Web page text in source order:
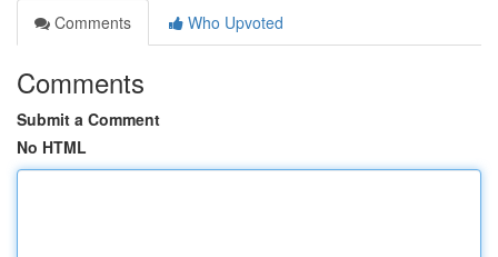
Comments
Who Upvoted
Comments
Submit a Comment
No HTML